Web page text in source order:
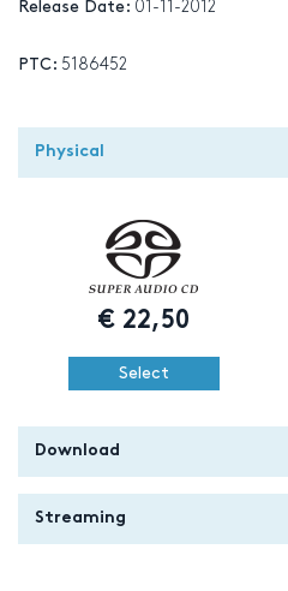
Release Date: 01-11-2012
PTC: 5186452
Physical
€22,50
Select
Download
Streaming